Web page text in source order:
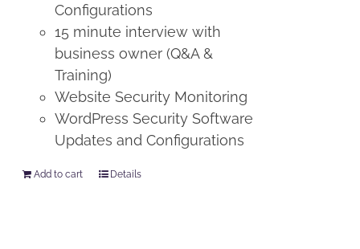
Configurations
15 minute interview with
business owner (Q&A &
Training)
Website Security Monitoring
WordPress Security Software
Updates and Configurations
Add to cart Details